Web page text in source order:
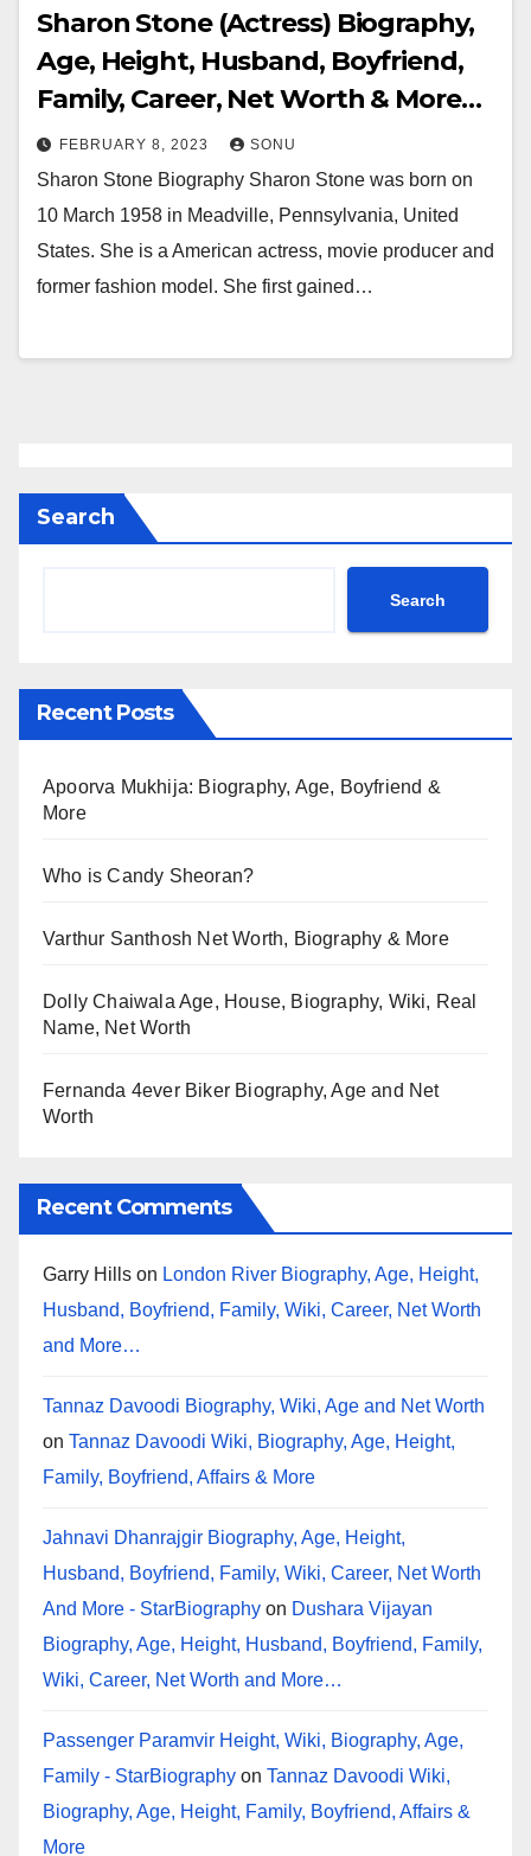
Sharon Stone (Actress) Biography,
Age, Height, Husband, Boyfriend,
Family, Career, Net Worth & More…
FEBRUARY 8, 2023 SONU
Sharon Stone Biography Sharon Stone was born on
10 March 1958 in Meadville, Pennsylvania, United
States. She is a American actress, movie producer and
former fashion model. She first gained…
Search
Search
Recent Posts
Apoorva Mukhija: Biography, Age, Boyfriend &
More
Who is Candy Sheoran?
Varthur Santhosh Net Worth, Biography & More
Dolly Chaiwala Age, House, Biography, Wiki, Real
Name, Net Worth
Fernanda 4ever Biker Biography, Age and Net
Worth
Recent Comments
Garry Hills on London River Biography, Age, Height,
Husband, Boyfriend, Family, Wiki, Career, Net Worth
and More…
Tannaz Davoodi Biography, Wiki, Age and Net Worth
on Tannaz Davoodi Wiki, Biography, Age, Height,
Family, Boyfriend, Affairs & More
Jahnavi Dhanrajgir Biography, Age, Height,
Husband, Boyfriend, Family, Wiki, Career, Net Worth
And More - StarBiography on Dushara Vijayan
Biography, Age, Height, Husband, Boyfriend, Family,
Wiki, Career, Net Worth and More…
Passenger Paramvir Height, Wiki, Biography, Age,
Family - StarBiography on Tannaz Davoodi Wiki,
Biography, Age, Height, Family, Boyfriend, Affairs &
More